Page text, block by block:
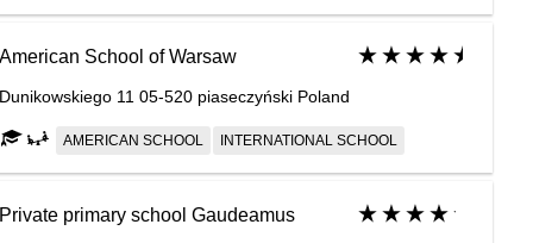
American School of Warsaw
Dunikowskiego 11 05-520 piaseczyński Poland
AMERICAN SCHOOL INTERNATIONAL SCHOOL
Private primary school Gaudeamus